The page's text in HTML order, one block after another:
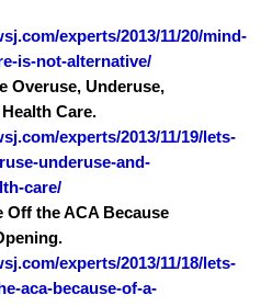
experts/2013/11/20/mind-
is-not-alternative/
Overuse, Underuse,
Care.
experts/2013/11/19/lets-
underuse-and-
care/
Off the ACA Because
experts/2013/11/18/lets-
aca-because-of-a-